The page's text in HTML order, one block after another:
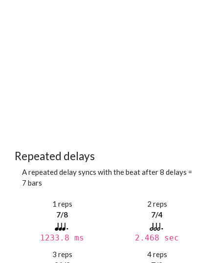
Repeated delays
A repeated delay syncs with the beat after 8 delays =
7 bars
1 reps
7/8
1233.8 ms
2 reps
7/4
2.468 sec
3 reps
4 reps